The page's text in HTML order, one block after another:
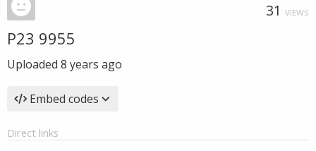
31 VIEWS
P23 9955
Uploaded 8 years ago
Embed codes
Direct links